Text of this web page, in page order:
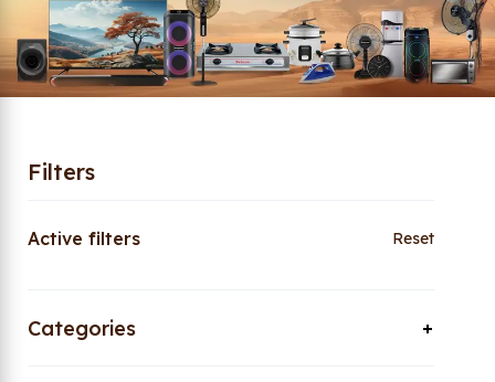
Filters
Active filters Reset
Categories